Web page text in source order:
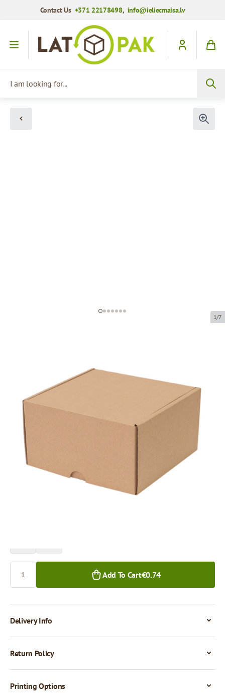
Contact Us +371 22178498, info@ieliecmaisa.lv
1/7
160 x 160 x 90 mm
Material:
Thickness:
Product cannot be collected from a pickup point.
Price per 1 piece
€0.62
Add To Cart€0.74
Delivery Info
Return Policy
Printing Options